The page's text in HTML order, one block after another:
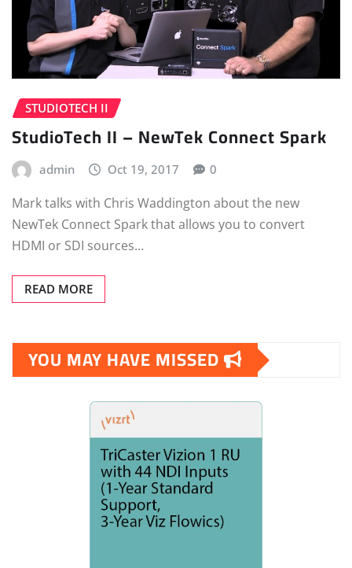
STUDIOTECH II
StudioTech II – NewTek Connect Spark
admin Oct 19, 2017 0
Mark talks with Chris Waddington about the new
NewTek Connect Spark that allows you to convert
HDMI or SDI sources…
READ MORE
YOU MAY HAVE MISSED